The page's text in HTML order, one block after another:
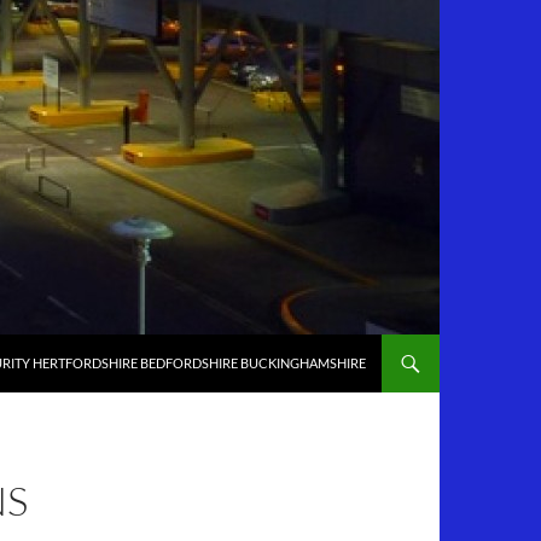
HERTFORDSHIRE BEDFORDSHIRE BUCKINGHAMSHIRE